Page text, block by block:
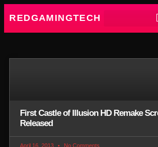
REDGAMINGTECH
First Castle of Illusion HD Remake
Released
April 16, 2013 No Comments